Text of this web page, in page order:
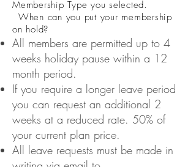
Membership Type you selected.
When can you put your membership
on hold?
All members are permitted up to 4
weeks holiday pause within a 12
month period.
If you require a longer leave period
you can request an additional 2
weeks at a reduced rate. 50% of
your current plan price.
All leave requests must be made in